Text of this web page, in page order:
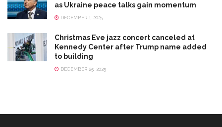
as Ukraine peace talks gain momentum
DECEMBER 1, 2025
Christmas Eve jazz concert canceled at
Kennedy Center after Trump name added
to building
DECEMBER 25, 2025